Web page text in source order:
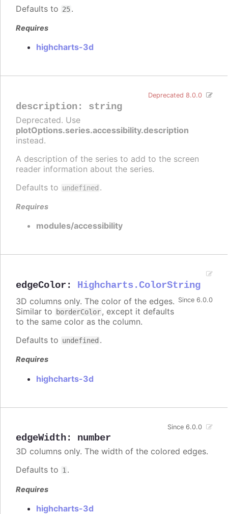
Defaults to 25.
Requires
highcharts-3d
description: string
Deprecated 8.0.0
Deprecated. Use
plotOptions.series.accessibility.description
instead.
A description of the series to add to the screen
reader information about the series.
Defaults to undefined .
Requires
modules/accessibility
edgeColor : Highcharts.ColorString
Since 6.0.0
3D columns only. The color of the edges.
Similar to
borderColor, except it defaults
to the same color as the column.
Defaults to undefined .
Requires
highcharts-3d
edgeWidth: number
Since 6.0.0
3D columns only. The width of the colored edges.
Defaults to 1.
Requires
highcharts-3d